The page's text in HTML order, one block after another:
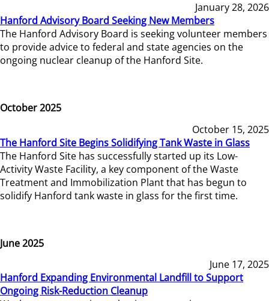
January 28, 2026
Hanford Advisory Board Seeking New Members
The Hanford Advisory Board is seeking volunteer members
to provide advice to federal and state agencies on the
ongoing nuclear cleanup of the Hanford Site.
October 2025
October 15, 2025
The Hanford Site Begins Solidifying Tank Waste in Glass
The Hanford Site has successfully started up its Low-
Activity Waste Facility, a key component of the Waste
Treatment and Immobilization Plant that has begun to
solidify Hanford tank waste in glass for the first time.
June 2025
June 17, 2025
Hanford Expanding Environmental Landfill to Support
Ongoing Risk-Reduction Cleanup